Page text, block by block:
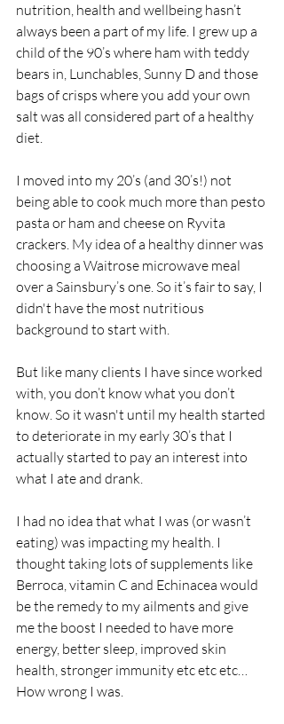
nutrition, health and wellbeing hasn’t
always been a part of my life. I grew up a
child of the 90’s where ham with teddy
bears in, Lunchables, Sunny D and those
bags of crisps where you add your own
salt was all considered part of a healthy
diet.
I moved into my 20’s (and 30’s!) not
being able to cook much more than pesto
pasta or ham and cheese on Ryvita
crackers. My idea of a healthy dinner was
choosing a Waitrose microwave meal
over a Sainsbury’s one. So it’s fair to say, I
didn't have the most nutritious
background to start with.
But like many clients I have since worked
with, you don’t know what you don’t
know. So it wasn't until my health started
to deteriorate in my early 30’s that I
actually started to pay an interest into
what I ate and drank.
I had no idea that what I was (or wasn’t
eating) was impacting my health. I
thought taking lots of supplements like
Berroca, vitamin C and Echinacea would
be the remedy to my ailments and give
me the boost I needed to have more
energy, better sleep, improved skin
health, stronger immunity etc etc etc…
How wrong I was.